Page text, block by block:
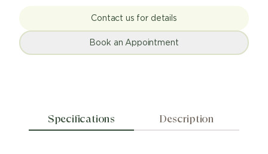
Contact us for details
Book an Appointment
Specifications Description